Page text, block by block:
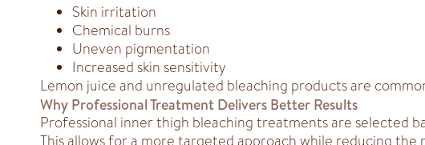
Skin irritation
Chemical burns
Uneven pigmentation
Increased skin sensitivity
Lemon juice and unregulated bleaching products are
Why Professional Treatment Delivers Better Results
Professional inner thigh bleaching treatments are selected